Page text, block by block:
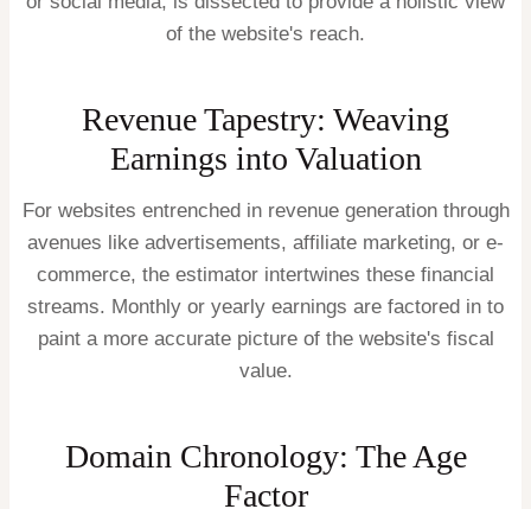
of the website's reach.
Revenue Tapestry: Weaving
Earnings into Valuation
For websites entrenched in revenue generation through
avenues like advertisements, affiliate marketing, or e-
commerce, the estimator intertwines these financial
streams. Monthly or yearly earnings are factored in to
paint a more accurate picture of the website's fiscal
value.
Domain Chronology: The Age
Factor